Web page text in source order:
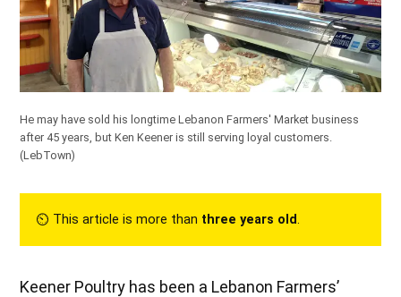
He may have sold his longtime Lebanon Farmers' Market business
after 45 years, but Ken Keener is still serving loyal customers.
(LebTown)
⏲︎ This article is more than three years old.
Keener Poultry has been a Lebanon Farmers’